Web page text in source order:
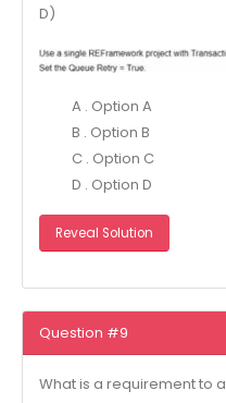
D)
A . Option A
B . Option B
C . Option C
D . Option D
Reveal Solution
Question #9
What is a requirement to